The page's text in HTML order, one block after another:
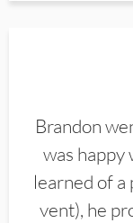
Brandon
was happy
learned of
vent), he